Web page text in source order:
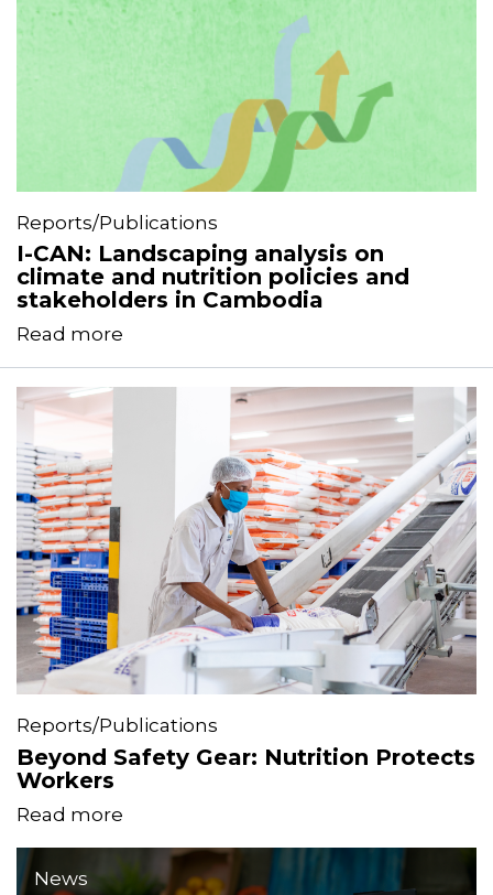
Reports/Publications
I-CAN: Landscaping analysis on
climate and nutrition policies and
stakeholders in Cambodia
Read more
Reports/Publications
Beyond Safety Gear: Nutrition Protects
Workers
Read more
News